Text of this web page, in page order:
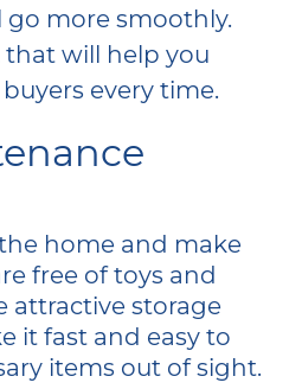
more smoothly.
that will help you
every time.
home and make
free of toys and
attractive storage
it fast and easy to
items out of sight.